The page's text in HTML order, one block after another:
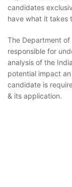
candidates
have what it takes
The Department of
responsible for
analysis of the
potential impact
candidate is
& its application.